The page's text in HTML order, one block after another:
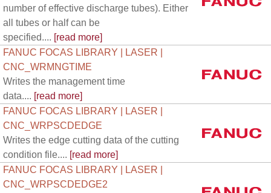
number of effective discharge tubes). Either
all tubes or half can be
specified.... [read more]
FANUC FOCAS LIBRARY | LASER |
CNC_WRMNGTIME
Writes the management time
data.... [read more]
FANUC FOCAS LIBRARY | LASER |
CNC_WRPSCDEDGE
Writes the edge cutting data of the cutting
condition file.... [read more]
FANUC FOCAS LIBRARY | LASER |
CNC_WRPSCDEDGE2